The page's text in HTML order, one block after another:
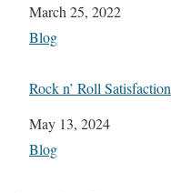
Date
March 25, 2022
In relation to
Blog
Rock n’ Roll Satisfaction
Date
May 13, 2024
In relation to
Blog